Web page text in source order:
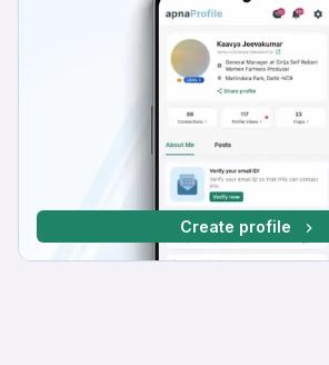
Create profile